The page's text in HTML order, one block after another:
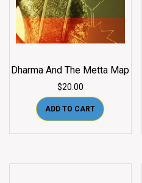
Dharma And The Metta Map
$20.00
ADD TO CART